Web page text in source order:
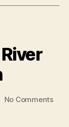
No Commentson